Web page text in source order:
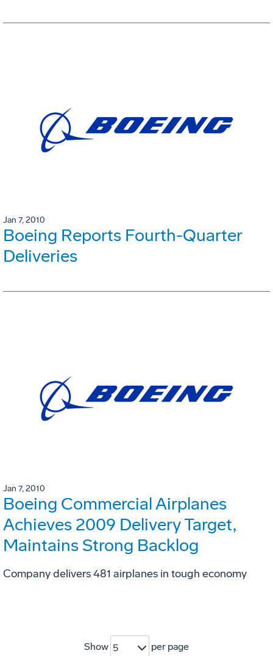
Jan 7, 2010
Boeing Reports Fourth-Quarter
Deliveries
Jan 7, 2010
Boeing Commercial Airplanes
Achieves 2009 Delivery Target,
Maintains Strong Backlog
Company delivers 481 airplanes in tough economy
Show 5 per page